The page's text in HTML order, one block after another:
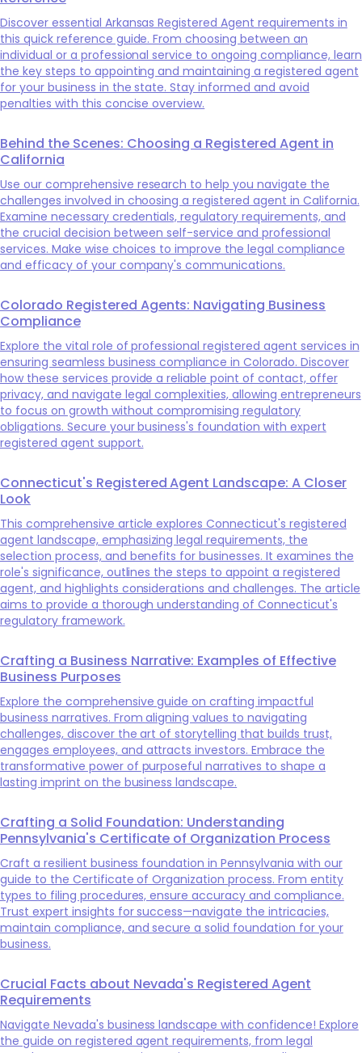
Discover essential Arkansas Registered Agent requirements in
this quick reference guide. From choosing between an
individual or a professional service to ongoing compliance, learn
the key steps to appointing and maintaining a registered agent
for your business in the state. Stay informed and avoid
penalties with this concise overview.
Behind the Scenes: Choosing a Registered Agent in
California
Use our comprehensive research to help you navigate the
challenges involved in choosing a registered agent in California.
Examine necessary credentials, regulatory requirements, and
the crucial decision between self-service and professional
services. Make wise choices to improve the legal compliance
and efficacy of your company's communications.
Colorado Registered Agents: Navigating Business
Compliance
Explore the vital role of professional registered agent services in
ensuring seamless business compliance in Colorado. Discover
how these services provide a reliable point of contact, offer
privacy, and navigate legal complexities, allowing entrepreneurs
to focus on growth without compromising regulatory
obligations. Secure your business's foundation with expert
registered agent support.
Connecticut's Registered Agent Landscape: A Closer
Look
This comprehensive article explores Connecticut's registered
agent landscape, emphasizing legal requirements, the
selection process, and benefits for businesses. It examines the
role's significance, outlines the steps to appoint a registered
agent, and highlights considerations and challenges. The article
aims to provide a thorough understanding of Connecticut's
regulatory framework.
Crafting a Business Narrative: Examples of Effective
Business Purposes
Explore the comprehensive guide on crafting impactful
business narratives. From aligning values to navigating
challenges, discover the art of storytelling that builds trust,
engages employees, and attracts investors. Embrace the
transformative power of purposeful narratives to shape a
lasting imprint on the business landscape.
Crafting a Solid Foundation: Understanding
Pennsylvania's Certificate of Organization Process
Craft a resilient business foundation in Pennsylvania with our
guide to the Certificate of Organization process. From entity
types to filing procedures, ensure accuracy and compliance.
Trust expert insights for success—navigate the intricacies,
maintain compliance, and secure a solid foundation for your
business.
Crucial Facts about Nevada's Registered Agent
Requirements
Navigate Nevada's business landscape with confidence! Explore
the guide on registered agent requirements, from legal